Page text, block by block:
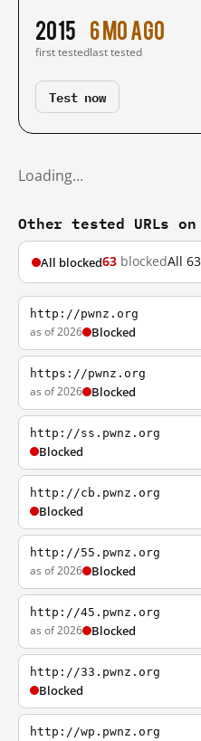
2015
first tested
6 mo ago
last tested
Test now
Loading…
Other tested URLs
All blocked63 blockedAll
http://pwnz.org
as of 2026 Blocked
https://pwnz.org
as of 2026 Blocked
http://ss.pwnz.org
Blocked
http://cb.pwnz.org
Blocked
http://55.pwnz.org
as of 2026 Blocked
http://45.pwnz.org
as of 2026 Blocked
http://33.pwnz.org
Blocked
http://wp.pwnz.org